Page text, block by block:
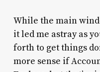
While the main
it led me astray as
forth to get things
more sense if